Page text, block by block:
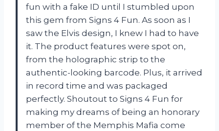
fun with a fake ID until I stumbled upon
this gem from Signs 4 Fun. As soon as I
saw the Elvis design, I knew I had to have
it. The product features were spot on,
from the holographic strip to the
authentic-looking barcode. Plus, it arrived
in record time and was packaged
perfectly. Shoutout to Signs 4 Fun for
making my dreams of being an honorary
member of the Memphis Mafia come